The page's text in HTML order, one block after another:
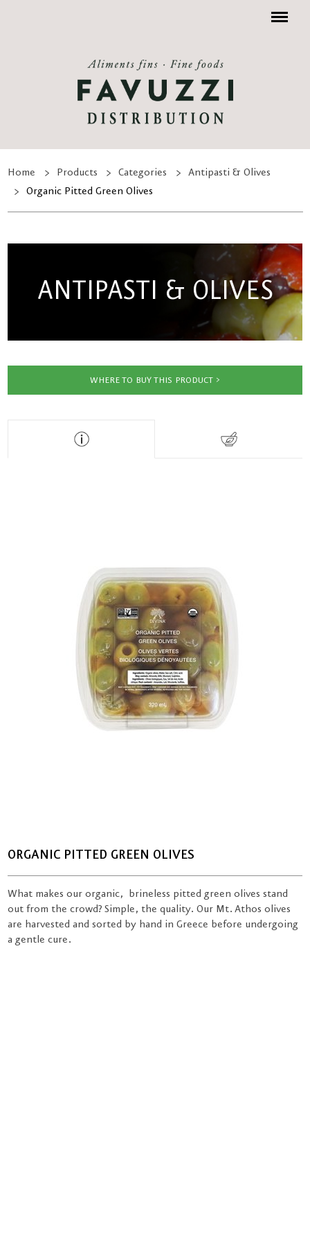
Menu
Home Products Categories
Antipasti & Olives
Organic Pitted Green Olives
ANTIPASTI & OLIVES
WHERE TO BUY THIS PRODUCT
ORGANIC PITTED GREEN OLIVES
What makes our organic, brineless pitted green olives stand
out from the crowd? Simple, the quality. Our Mt. Athos olives
are harvested and sorted by hand in Greece before undergoing
a gentle cure.